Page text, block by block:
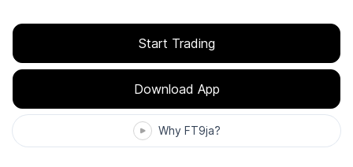
Start Trading
Download App
Why FT9ja?